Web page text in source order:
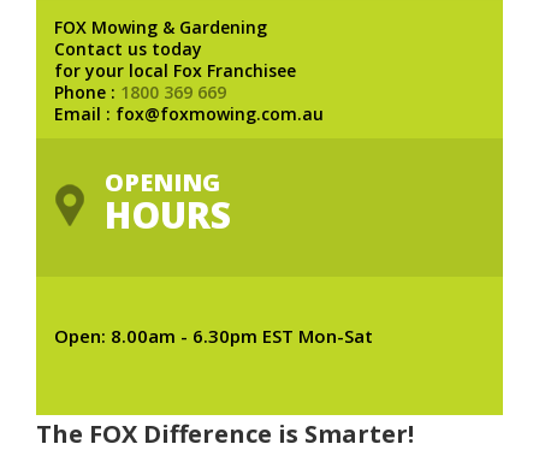
FOX Mowing & Gardening
Contact us today
for your local Fox Franchisee
Phone : 1800 369 669
Email : fox@foxmowing.com.au
OPENING
HOURS
Open: 8.00am - 6.30pm EST Mon-Sat
The FOX Difference is Smarter!